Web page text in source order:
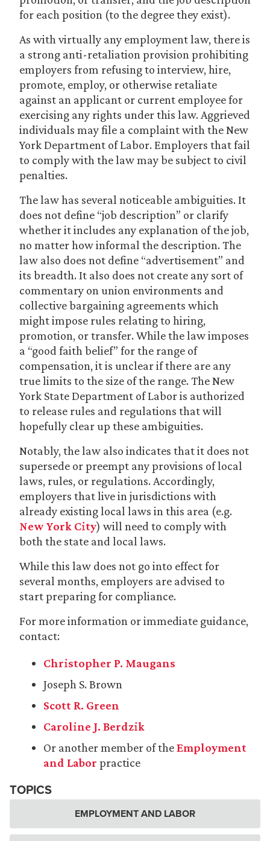
for each position (to the degree they exist).
As with virtually any employment law, there is
a strong anti-retaliation provision prohibiting
employers from refusing to interview, hire,
promote, employ, or otherwise retaliate
against an applicant or current employee for
exercising any rights under this law. Aggrieved
individuals may file a complaint with the New
York Department of Labor. Employers that fail
to comply with the law may be subject to civil
penalties.
The law has several noticeable ambiguities. It
does not define “job description” or clarify
whether it includes any explanation of the job,
no matter how informal the description. The
law also does not define “advertisement” and
its breadth. It also does not create any sort of
commentary on union environments and
collective bargaining agreements which
might impose rules relating to hiring,
promotion, or transfer. While the law imposes
a “good faith belief” for the range of
compensation, it is unclear if there are any
true limits to the size of the range. The New
York State Department of Labor is authorized
to release rules and regulations that will
hopefully clear up these ambiguities.
Notably, the law also indicates that it does not
supersede or preempt any provisions of local
laws, rules, or regulations. Accordingly,
employers that live in jurisdictions with
already existing local laws in this area (e.g.
New York City) will need to comply with
both the state and local laws.
While this law does not go into effect for
several months, employers are advised to
start preparing for compliance.
For more information or immediate guidance,
contact:
Christopher P. Maugans
Joseph S. Brown
Scott R. Green
Caroline J. Berdzik
Or another member of theEmployment
and Labor practice
TOPICS
EMPLOYMENT AND LABOR